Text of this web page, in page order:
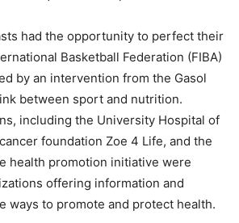
had the opportunity to perfect their
Basketball Federation (FIBA)
by an intervention from the Gasol
between sport and nutrition.
including the University Hospital of
foundation Zoe 4 Life, and the
health promotion initiative were
offering information and
ways to promote and protect health.